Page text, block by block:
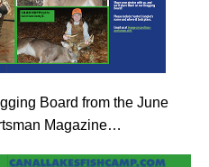
Board from the June
Magazine…